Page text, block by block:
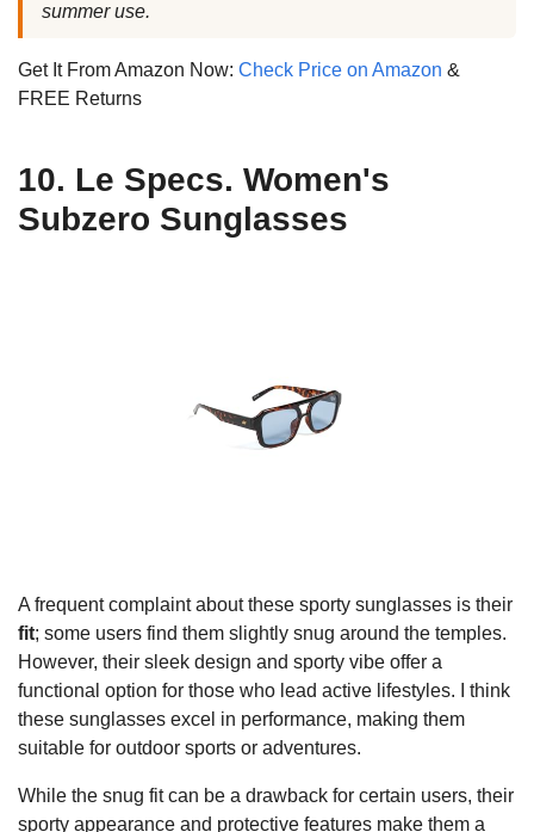
summer use.
Get It From Amazon Now: Check Price on Amazon &
FREE Returns
10. Le Specs. Women's
Subzero Sunglasses
A frequent complaint about these sporty sunglasses is their
fit; some users find them slightly snug around the temples.
However, their sleek design and sporty vibe offer a
functional option for those who lead active lifestyles. I think
these sunglasses excel in performance, making them
suitable for outdoor sports or adventures.
While the snug fit can be a drawback for certain users, their
sporty appearance and protective features make them a